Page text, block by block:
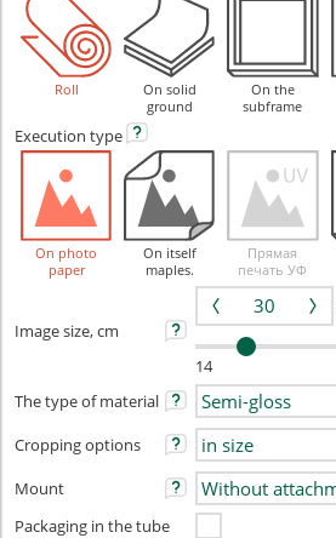
Roll
On solid
ground
On the
subframe
Execution type
On photo
paper
On itself
maples.
Прямая
печать УФ
Image size, cm
14
The type of material
Cropping options
Mount
Packaging in the tube